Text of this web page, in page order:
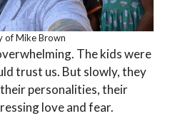
of Mike Brown
The kids were
trust us. But slowly, they
personalities, their
love and fear.